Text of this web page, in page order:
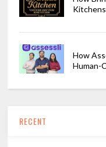
How
Human-
RECENT